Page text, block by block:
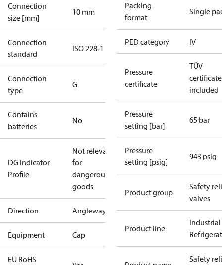
Connection
size [mm]
10 mm
Connection
standard
ISO 228-1
Connection
type
G
Contains
batteries
No
DG Indicator
Profile
Not relevant
for
dangerous
goods
Direction Angleway
Equipment Cap
EU RoHS
Packing
format
Single
PED category IV
Pressure
certificate
TÜV
certificate
included
Pressure
setting [bar]
65 bar
Pressure
setting [psig]
943 psig
Product group
Safety
valves
Product line
Industrial
Safety